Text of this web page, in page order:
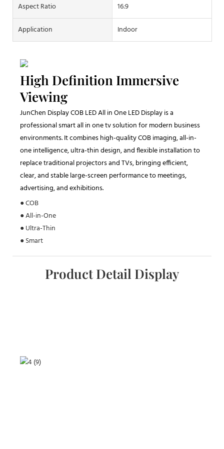
Aspect Ratio
16:9
Application
Indoor
High Definition Immersive
Viewing
JunChen Display COB LED All in One LED Display is a
professional smart all in one tv solution for modern business
environments. It combines high-quality COB imaging, all-in-
one intelligence, ultra-thin design, and flexible installation to
replace traditional projectors and TVs, bringing efficient,
clear, and stable large-screen performance to meetings,
advertising, and exhibitions.
● COB
● All-in-One
● Ultra-Thin
● Smart
Product Detail Display